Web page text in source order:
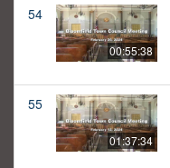
54
00:55:38
55
01:37:34